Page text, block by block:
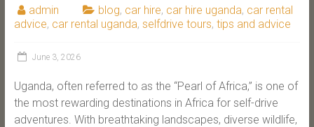
admin blog, car hire, car hire uganda, car rental
advice, car rental uganda, selfdrive tours, tips and advice
June 3, 2026
Uganda, often referred to as the “Pearl of Africa,” is one of
the most rewarding destinations in Africa for self-drive
adventures. With breathtaking landscapes, diverse wildlife,